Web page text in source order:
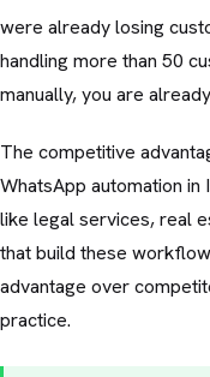
were already losing
handling more than 50
manually, you are
The competitive
WhatsApp automation
like legal services, real
that build these
advantage over
practice.